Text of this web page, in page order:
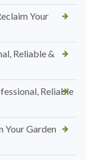
Your
Reliable &
Reliable
Your Garden